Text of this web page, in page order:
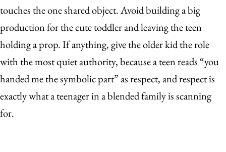
touches the one shared object. Avoid building a big
production for the cute toddler and leaving the teen
holding a prop. If anything, give the older kid the role
with the most quiet authority, because a teen reads “you
handed me the symbolic part” as respect, and respect is
exactly what a teenager in a blended family is scanning
for.